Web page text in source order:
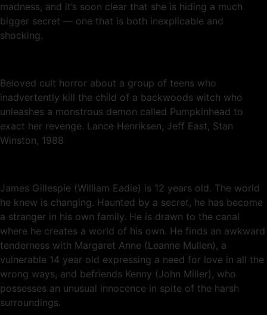
madness, and it’s soon clear that she is hiding a much
bigger secret — one that is both inexplicable and
shocking.
Beloved cult horror about a group of teens who
inadvertently kill the child of a backwoods witch who
unleashes a monstrous demon called Pumpkinhead to
exact her revenge. Lance Henriksen, Jeff East, Stan
Winston, 1988
James Gillespie (William Eadie) is 12 years old. The world
he knew is changing. Haunted by a secret, he has become
a stranger in his own family. He is drawn to the canal
where he creates a world of his own. He finds an awkward
tenderness with Margaret Anne (Leanne Mullen), a
vulnerable 14 year old expressing a need for love in all the
wrong ways, and befriends Kenny (John Miller), who
possesses an unusual innocence in spite of the harsh
surroundings.